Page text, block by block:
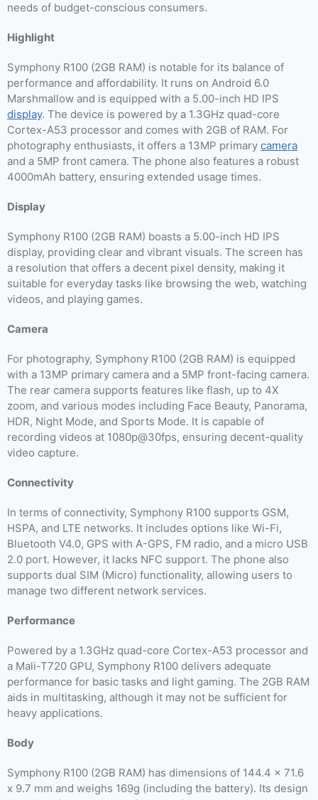
needs of budget-conscious consumers.
Highlight
Symphony R100 (2GB RAM) is notable for its balance of
performance and affordability. It runs on Android 6.0
Marshmallow and is equipped with a 5.00-inch HD IPS
display. The device is powered by a 1.3GHz quad-core
Cortex-A53 processor and comes with 2GB of RAM. For
photography enthusiasts, it offers a 13MP primary camera
and a 5MP front camera. The phone also features a robust
4000mAh battery, ensuring extended usage times.
Display
Symphony R100 (2GB RAM) boasts a 5.00-inch HD IPS
display, providing clear and vibrant visuals. The screen has
a resolution that offers a decent pixel density, making it
suitable for everyday tasks like browsing the web, watching
videos, and playing games.
Camera
For photography, Symphony R100 (2GB RAM) is equipped
with a 13MP primary camera and a 5MP front-facing camera.
The rear camera supports features like flash, up to 4X
zoom, and various modes including Face Beauty, Panorama,
HDR, Night Mode, and Sports Mode. It is capable of
recording videos at 1080p@30fps, ensuring decent-quality
video capture.
Connectivity
In terms of connectivity, Symphony R100 supports GSM,
HSPA, and LTE networks. It includes options like Wi-Fi,
Bluetooth V4.0, GPS with A-GPS, FM radio, and a micro USB
2.0 port. However, it lacks NFC support. The phone also
supports dual SIM (Micro) functionality, allowing users to
manage two different network services.
Performance
Powered by a 1.3GHz quad-core Cortex-A53 processor and
a Mali-T720 GPU, Symphony R100 delivers adequate
performance for basic tasks and light gaming. The 2GB RAM
aids in multitasking, although it may not be sufficient for
heavy applications.
Body
Symphony R100 (2GB RAM) has dimensions of 144.4 x 71.6
x 9.7 mm and weighs 169g (including the battery). Its design